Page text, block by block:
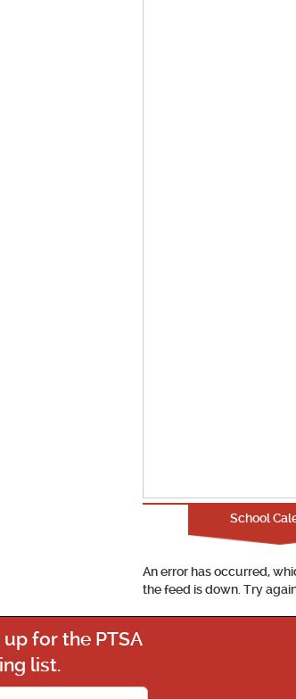
School
An error has occurred,
the feed is down. Try
up for the PTSA
list.